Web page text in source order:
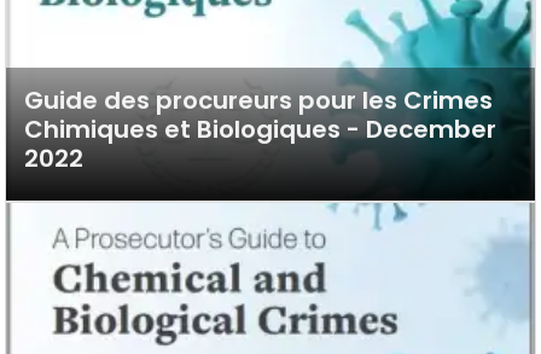
Guide des procureurs pour les Crimes
Chimiques et Biologiques - December
2022